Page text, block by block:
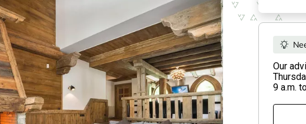
Our
9 a.m.